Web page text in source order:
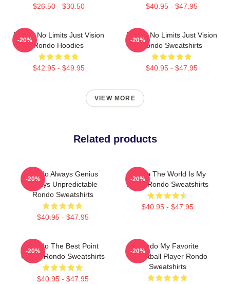
$26.50 - $30.50 $40.95 - $47.95
Rondo No Limits Just Vision
Rondo Hoodies
$42.95 - $49.95
-20%
Rondo No Limits Just Vision
Rondo Sweatshirts
$40.95 - $47.95
-20%
VIEW MORE
Related products
Rondo Always Genius
Always Unpredictable
Rondo Sweatshirts
$40.95 - $47.95
-20%
Rondo The World Is My
Stage Rondo Sweatshirts
$40.95 - $47.95
-20%
Rondo The Best Point
Guard Rondo Sweatshirts
$40.95 - $47.95
-20%
Rondo My Favorite
Basketball Player Rondo
Sweatshirts
-20%